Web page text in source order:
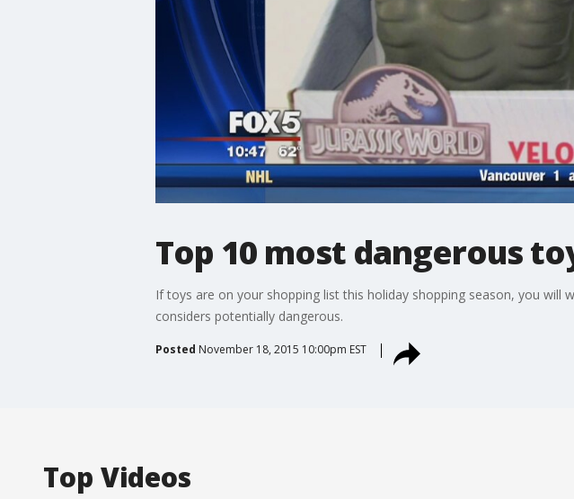
Top 10 most dangerous
If toys are on your shopping list this holiday shopping season, you
considers potentially dangerous.
Posted November 18, 2015 10:00pm EST
Top Videos